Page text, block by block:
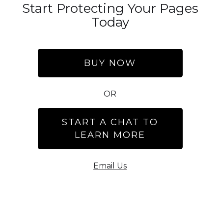
Start Protecting Your Pages
Today
BUY NOW
OR
START A CHAT TO
LEARN MORE
Email Us